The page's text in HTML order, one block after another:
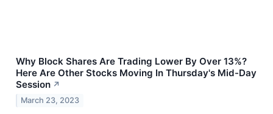
Why Block Shares Are Trading Lower By Over 13%?
Here Are Other Stocks Moving In Thursday's Mid-Day
Session ↗
March 23, 2023